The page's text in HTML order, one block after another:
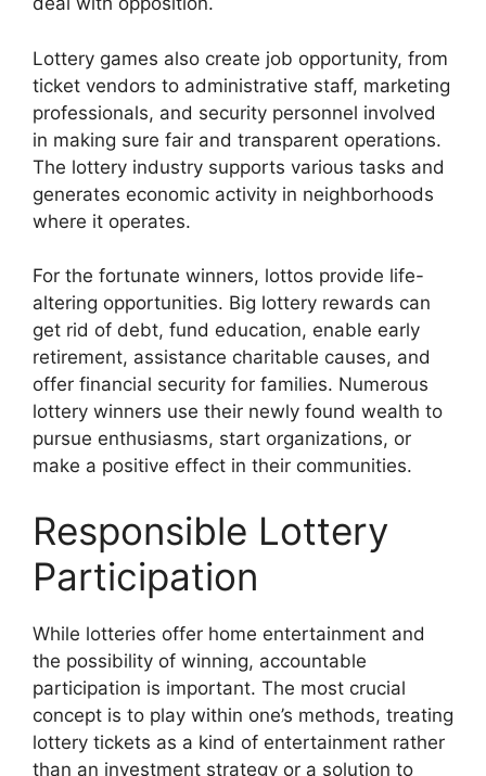
Lottery games also create job opportunity, from
ticket vendors to administrative staff, marketing
professionals, and security personnel involved
in making sure fair and transparent operations.
The lottery industry supports various tasks and
generates economic activity in neighborhoods
where it operates.
For the fortunate winners, lottos provide life-
altering opportunities. Big lottery rewards can
get rid of debt, fund education, enable early
retirement, assistance charitable causes, and
offer financial security for families. Numerous
lottery winners use their newly found wealth to
pursue enthusiasms, start organizations, or
make a positive effect in their communities.
Responsible Lottery
Participation
While lotteries offer home entertainment and
the possibility of winning, accountable
participation is important. The most crucial
concept is to play within one’s methods, treating
lottery tickets as a kind of entertainment rather
than an investment strategy or a solution to